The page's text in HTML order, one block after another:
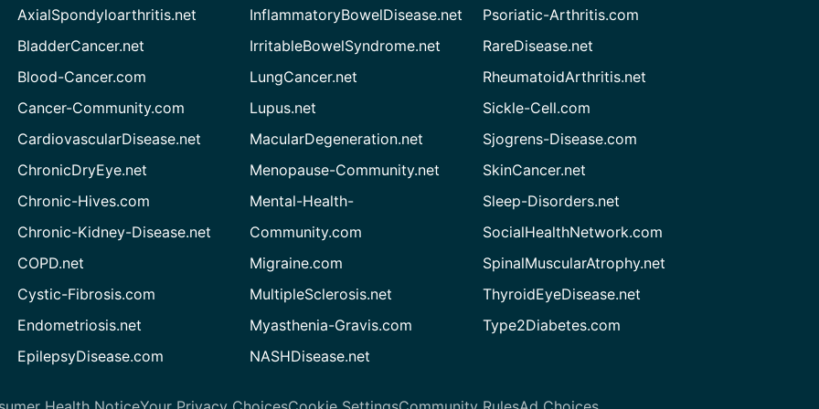
AxialSpondyloarthritis.net
BladderCancer.net
Blood-Cancer.com
Cancer-Community.com
CardiovascularDisease.net
ChronicDryEye.net
Chronic-Hives.com
Chronic-Kidney-Disease.net
COPD.net
Cystic-Fibrosis.com
Endometriosis.net
EpilepsyDisease.com
InflammatoryBowelDisease.net
IrritableBowelSyndrome.net
LungCancer.net
Lupus.net
MacularDegeneration.net
Menopause-Community.net
Mental-Health-
Community.com
Migraine.com
MultipleSclerosis.net
Myasthenia-Gravis.com
NASHDisease.net
Psoriatic-Arthritis.com
RareDisease.net
RheumatoidArthritis.net
Sickle-Cell.com
Sjogrens-Disease.com
SkinCancer.net
Sleep-Disorders.net
SocialHealthNetwork.com
SpinalMuscularAtrophy.net
ThyroidEyeDisease.net
Type2Diabetes.com